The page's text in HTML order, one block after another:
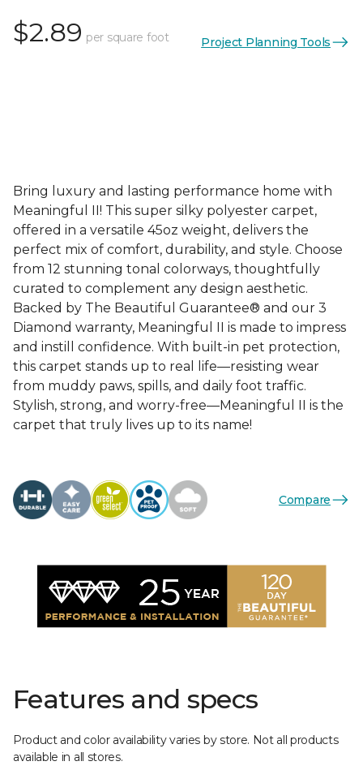
$2.89 per square foot Project Planning Tools
Bring luxury and lasting performance home with
Meaningful II! This super silky polyester carpet,
offered in a versatile 45oz weight, delivers the
perfect mix of comfort, durability, and style. Choose
from 12 stunning tonal colorways, thoughtfully
curated to complement any design aesthetic.
Backed by The Beautiful Guarantee® and our 3
Diamond warranty, Meaningful II is made to impress
and instill confidence. With built-in pet protection,
this carpet stands up to real life—resisting wear
from muddy paws, spills, and daily foot traffic.
Stylish, strong, and worry-free—Meaningful II is the
carpet that truly lives up to its name!
Compare
Features and specs
Product and color availability varies by store. Not all products
available in all stores.